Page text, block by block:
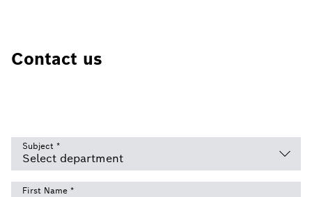
Contact us
Subject *
First Name *